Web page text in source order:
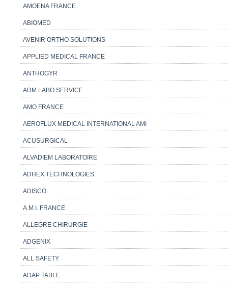
AMOENA FRANCE
ABIOMED
AVENIR ORTHO SOLUTIONS
APPLIED MEDICAL FRANCE
ANTHOGYR
ADM LABO SERVICE
AMO FRANCE
AEROFLUX MEDICAL INTERNATIONAL AMI
ACUSURGICAL
ALVADIEM LABORATOIRE
ADHEX TECHNOLOGIES
ADISCO
A.M.I. FRANCE
ALLEGRE CHIRURGIE
ADGENIX
ALL SAFETY
ADAP TABLE